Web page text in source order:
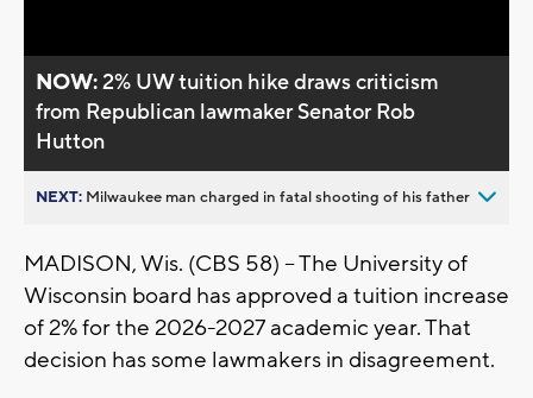
NOW:2% UW tuition hike draws criticism
from Republican lawmaker Senator Rob
Hutton
NEXT: Milwaukee man charged in fatal shooting of his father
MADISON, Wis. (CBS 58) -- The University of
Wisconsin board has approved a tuition increase
of 2% for the 2026-2027 academic year. That
decision has some lawmakers in disagreement.